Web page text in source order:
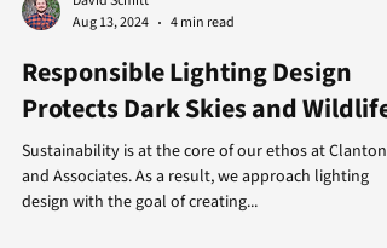
David Scmitt
Aug 13, 2024
4 min read
Responsible Lighting Design
Protects Dark Skies and Wildlife